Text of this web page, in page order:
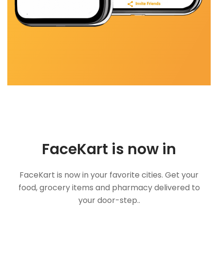
FaceKart is now in
FaceKart is now in your favorite cities. Get your
food, grocery items and pharmacy delivered to
your door-step..